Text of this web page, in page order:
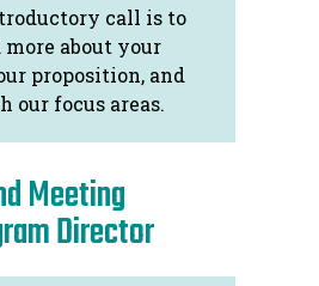
call is to
about your
proposition, and
our focus areas.
Meeting
Director